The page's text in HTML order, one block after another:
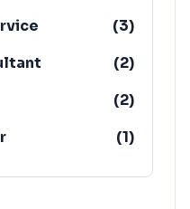
(3)
(2)
(2)
(1)
service
(1)